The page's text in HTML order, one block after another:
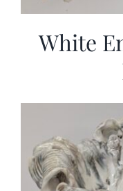
White